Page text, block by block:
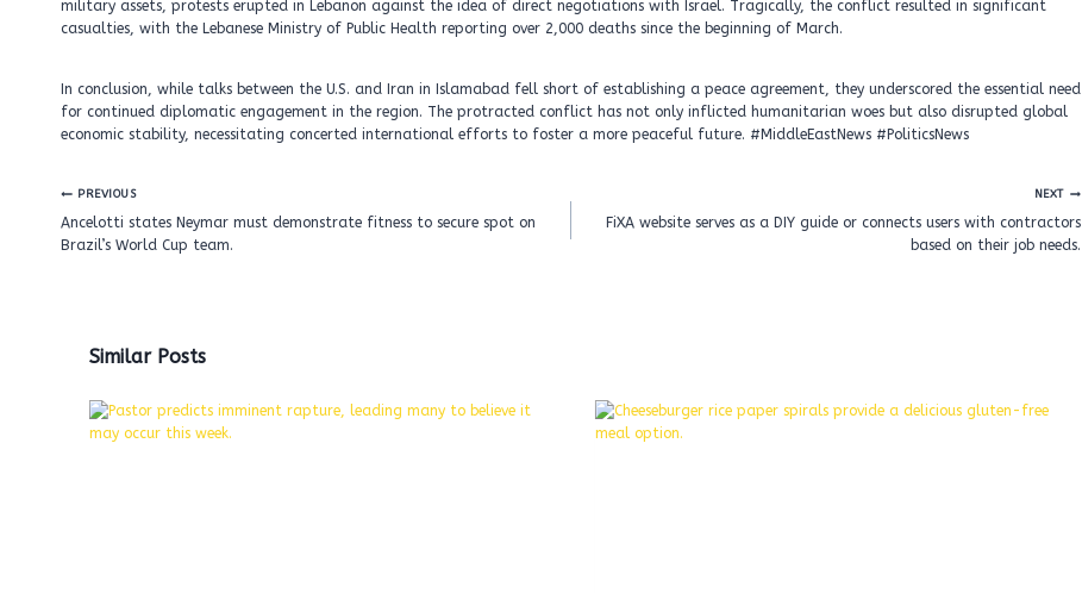
military assets, protests erupted in Lebanon against the idea of direct negotiations with Israel. Tragically, the conflict resulted in significant
casualties, with the Lebanese Ministry of Public Health reporting over 2,000 deaths since the beginning of March.
In conclusion, while talks between the U.S. and Iran in Islamabad fell short of establishing a peace agreement, they underscored the essential need
for continued diplomatic engagement in the region. The protracted conflict has not only inflicted humanitarian woes but also disrupted global
economic stability, necessitating concerted international efforts to foster a more peaceful future. #MiddleEastNews #PoliticsNews
Post
navigation
PREVIOUS
Ancelotti states Neymar must demonstrate fitness to secure spot on
Brazil’s World Cup team.
NEXT
FiXA website serves as a DIY guide or connects users with contractors
based on their job needs.
Similar Posts